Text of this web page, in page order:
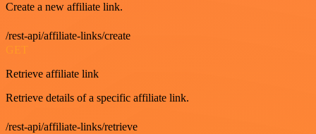
Create a new affiliate link.
/rest-api/affiliate-links/create
GET
Retrieve affiliate link
Retrieve details of a specific affiliate link.
/rest-api/affiliate-links/retrieve